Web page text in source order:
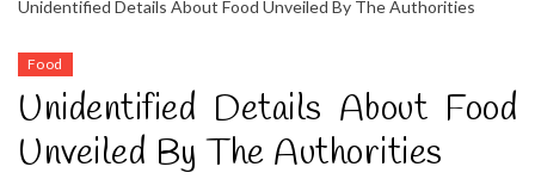
Unidentified Details About Food Unveiled By The Authorities
Food
Unidentified Details About Food
Unveiled By The Authorities